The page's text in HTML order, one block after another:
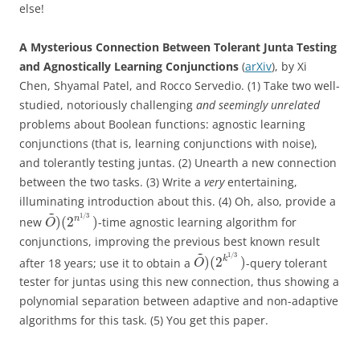
else!
A Mysterious Connection Between Tolerant Junta Testing
and Agnostically Learning Conjunctions (arXiv), by Xi
Chen, Shyamal Patel, and Rocco Servedio. (1) Take two well-
studied, notoriously challenging and seemingly unrelated
problems about Boolean functions: agnostic learning
conjunctions (that is, learning conjunctions with noise),
and tolerantly testing juntas. (2) Unearth a new connection
between the two tasks. (3) Write a veryentertaining,
illuminating introduction about this. (4) Oh, also, provide a
new O
~
)(2n1 /3 )-time agnostic learning algorithm for
conjunctions, improving the previous best known result
after 18 years; use it to obtain a O
~
)(2k1/3 )-query tolerant
tester for juntas using this new connection, thus showing a
polynomial separation between adaptive and non-adaptive
algorithms for this task. (5) You get this paper.